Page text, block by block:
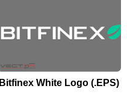
Bitfinex White Logo (.EPS)